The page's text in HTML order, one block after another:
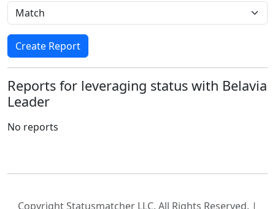
Create Report
Reports for leveraging status with Belavia
Leader
No reports
Copyright Statusmatcher LLC. All Rights Reserved. |